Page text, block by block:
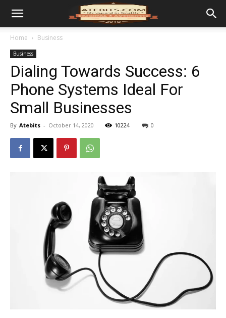
Home Business
Business
Dialing Towards Success: 6
Phone Systems Ideal For
Small Businesses
By Atebits - October 14, 2020 10224 0